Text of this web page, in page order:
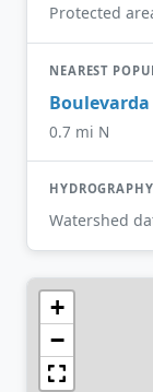
Protected
NEAREST
0.7 mi N
HYDROGRAPHY
Watershed
+
−